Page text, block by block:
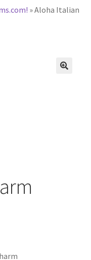
»Aloha Italian